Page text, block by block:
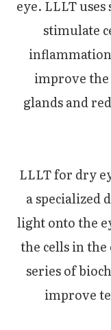
eye. LLLT
stimulate
inflammation
improve
glands and
LLLT for dry
a specialized
light onto the
the cells in
series of
improve